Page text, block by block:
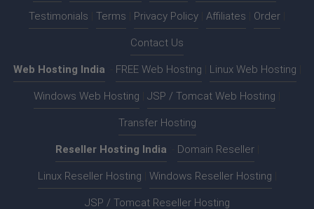
Testimonials Terms Privacy Policy Affiliates Order
Contact Us
Web Hosting India FREE Web Hosting Linux Web Hosting
Windows Web Hosting JSP / Tomcat Web Hosting
Transfer Hosting
Reseller Hosting India Domain Reseller
Linux Reseller Hosting Windows Reseller Hosting
JSP / Tomcat Reseller Hosting